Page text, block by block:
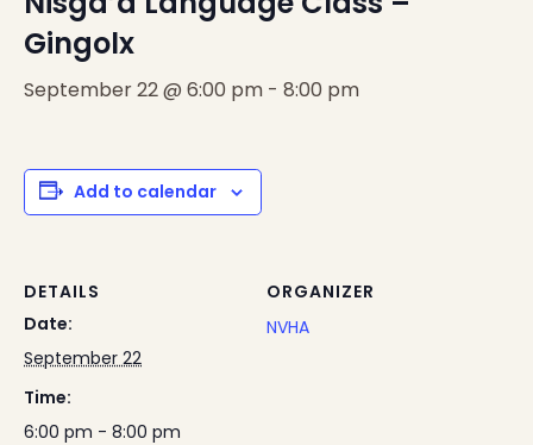
Gingolx
September 22 @ 6:00 pm - 8:00 pm
Add to calendar
DETAILS
Date:
September 22
Time:
6:00 pm - 8:00 pm
ORGANIZER
NVHA